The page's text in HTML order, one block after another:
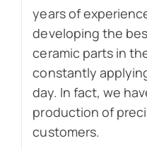
years of
developing the
ceramic parts in
constantly
day. In fact, we
production of
customers.